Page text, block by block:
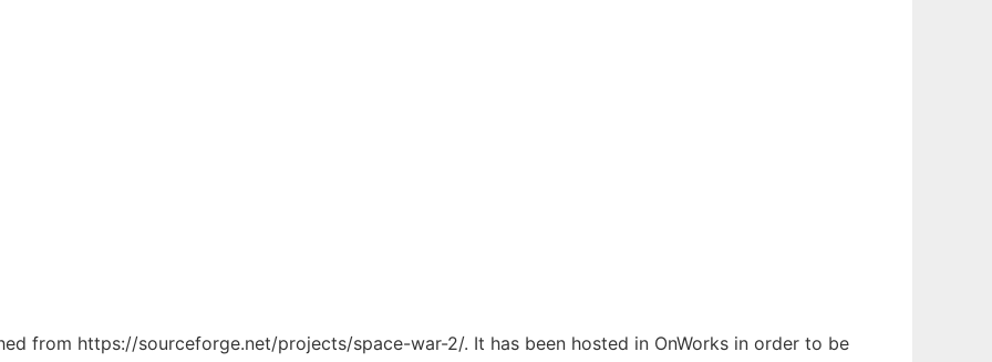
from https://sourceforge.net/projects/space-war-2/. It has been hosted in OnWorks in order to be